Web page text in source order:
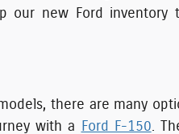
our new Ford
there are many
with a
Ford F-150.